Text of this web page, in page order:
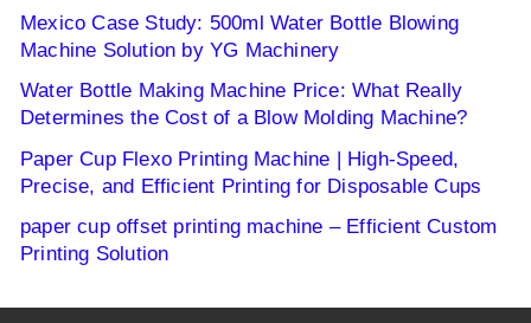
Mexico Case Study: 500ml Water Bottle Blowing
Machine Solution by YG Machinery
Water Bottle Making Machine Price: What Really
Determines the Cost of a Blow Molding Machine?
Paper Cup Flexo Printing Machine | High-Speed,
Precise, and Efficient Printing for Disposable Cups
paper cup offset printing machine – Efficient Custom
Printing Solution